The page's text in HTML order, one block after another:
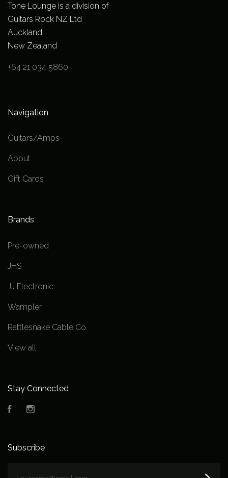
Tone Lounge is a division of
Guitars Rock NZ Ltd
Auckland
New Zealand
+64 21 034 5860
Navigation
Guitars/Amps
About
Gift Cards
Brands
Pre-owned
JHS
JJ Electronic
Wampler
Rattlesnake Cable Co.
View all
Stay Connected
Facebook
Subscribe